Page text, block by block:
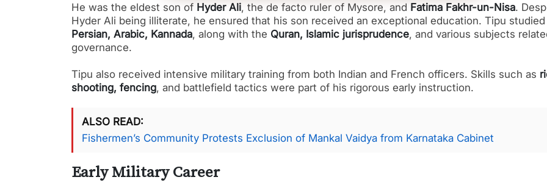
He was the eldest son of Hyder Ali, the de facto ruler of Mysore, and Fatima Fakhr-un-Nisa.
Hyder Ali being illiterate, he ensured that his son received an exceptional education. Tipu
Persian, Arabic, Kannada, along with the Quran, Islamic jurisprudence, and various subjects
governance.
Tipu also received intensive military training from both Indian and French officers. Skills such as
shooting, fencing, and battlefield tactics were part of his rigorous early instruction.
ALSO READ
Fishermen’s Community Protests Exclusion of Mankal Vaidya from Karnataka Cabinet
Early Military Career